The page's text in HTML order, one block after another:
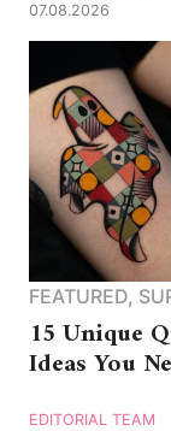
07.08.2026
FEATURED,
15 Unique
Ideas You
EDITORIAL TEAM